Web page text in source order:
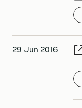
29 Jun 2016